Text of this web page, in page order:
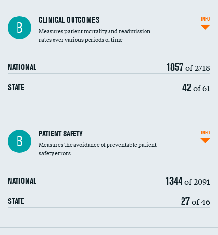
B CLINICAL OUTCOMES
Measures patient mortality and readmission
rates over various periods of time
NATIONAL 1857of 2718
STATE 42of 61
INFO
In-hospital mortality
30-day mortality
B PATIENT SAFETY
Measures the avoidance of preventable patient
safety errors
NATIONAL 1344of 2091
STATE 27of 46
INFO